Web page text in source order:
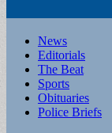
Main
menu
Skip
content
News
Editorials
The Beat
Sports
Obituaries
Police Briefs